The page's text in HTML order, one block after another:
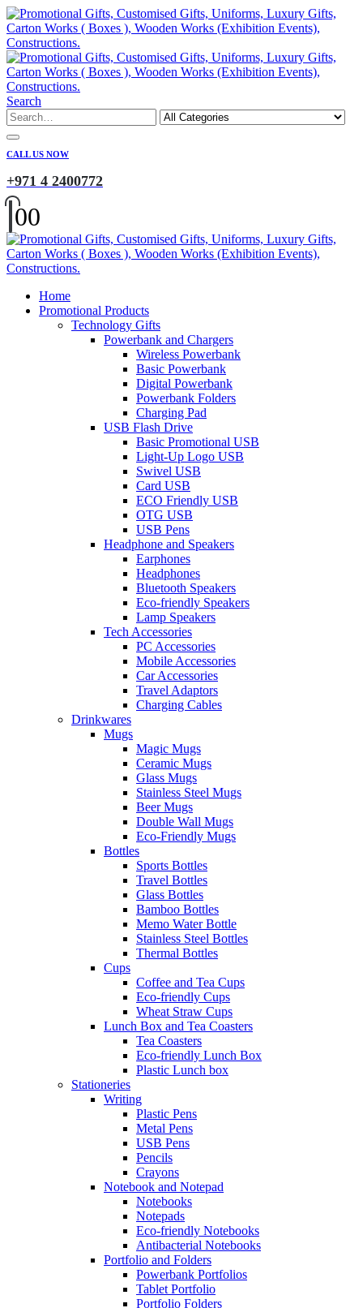
Search
CALL US NOW
+971 4 2400772
00
Home
Promotional Products
Technology Gifts
Powerbank and Chargers
Wireless Powerbank
Basic Powerbank
Digital Powerbank
Powerbank Folders
Charging Pad
USB Flash Drive
Basic Promotional USB
Light-Up Logo USB
Swivel USB
Card USB
ECO Friendly USB
OTG USB
USB Pens
Headphone and Speakers
Earphones
Headphones
Bluetooth Speakers
Eco-friendly Speakers
Lamp Speakers
Tech Accessories
PC Accessories
Mobile Accessories
Car Accessories
Travel Adaptors
Charging Cables
Drinkwares
Mugs
Magic Mugs
Ceramic Mugs
Glass Mugs
Stainless Steel Mugs
Beer Mugs
Double Wall Mugs
Eco-Friendly Mugs
Bottles
Sports Bottles
Travel Bottles
Glass Bottles
Bamboo Bottles
Memo Water Bottle
Stainless Steel Bottles
Thermal Bottles
Cups
Coffee and Tea Cups
Eco-friendly Cups
Wheat Straw Cups
Lunch Box and Tea Coasters
Tea Coasters
Eco-friendly Lunch Box
Plastic Lunch box
Stationeries
Writing
Plastic Pens
Metal Pens
USB Pens
Pencils
Crayons
Notebook and Notepad
Notebooks
Notepads
Eco-friendly Notebooks
Antibacterial Notebooks
Portfolio and Folders
Powerbank Portfolios
Tablet Portfolio
Portfolio Folders